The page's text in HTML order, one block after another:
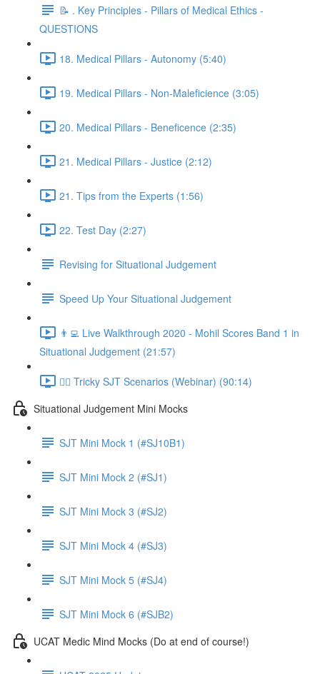
📝 . Key Principles - Pillars of Medical Ethics -
QUESTIONS
18. Medical Pillars - Autonomy (5:40)
19. Medical Pillars - Non-Maleficience (3:05)
20. Medical Pillars - Beneficence (2:35)
21. Medical Pillars - Justice (2:12)
21. Tips from the Experts (1:56)
22. Test Day (2:27)
Revising for Situational Judgement
Speed Up Your Situational Judgement
👨‍💻 Live Walkthrough 2020 - Mohil Scores Band 1 in
Situational Judgement (21:57)
👨‍⚖️ Tricky SJT Scenarios (Webinar) (90:14)
Situational Judgement Mini Mocks
SJT Mini Mock 1 (#SJ10B1)
SJT Mini Mock 2 (#SJ1)
SJT Mini Mock 3 (#SJ2)
SJT Mini Mock 4 (#SJ3)
SJT Mini Mock 5 (#SJ4)
SJT Mini Mock 6 (#SJB2)
UCAT Medic Mind Mocks (Do at end of course!)